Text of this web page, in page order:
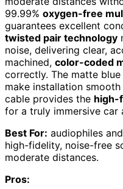
99.99% oxygen-free
guarantees excellent
twisted pair technology
noise, delivering clear,
machined, color-coded
correctly. The matte
make installation
cable provides the high-
for a truly immersive car
Best For: audiophiles
high-fidelity, noise-free
moderate distances.
Pros: